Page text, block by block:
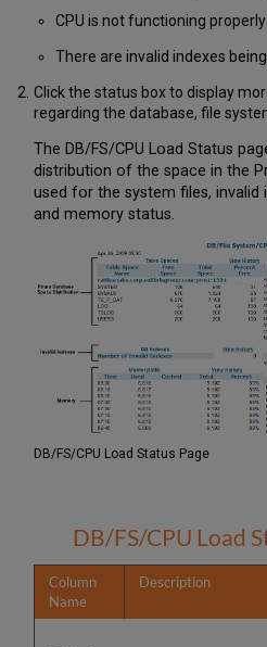
CPU is not functioning properly
There are invalid indexes being
Click the status box to display
regarding the database, file
The DB/FS/CPU Load Status
distribution of the space in the
used for the system files, invalid
and memory status.
DB/FS/CPU Load Status Page
DB/FS/CPU Load
Column
Name
Description